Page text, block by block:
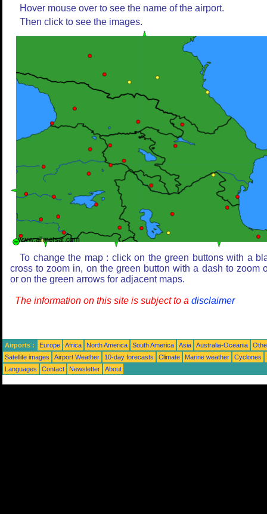
Hover mouse over to see the name of the airport.
Then click to see the images.
To change the map : click on the green buttons with a
cross to zoom in, on the green button with a dash to zoom
or on the green arrows for adjacent maps.
The information on this site is subject to a disclaimer
Airports : Europe Africa North America South America Asia Australia-Oceania
Satellite images
Airport Weather 10-day forecasts Climate Marine weather Cyclones
Languages
Contact Newsletter About